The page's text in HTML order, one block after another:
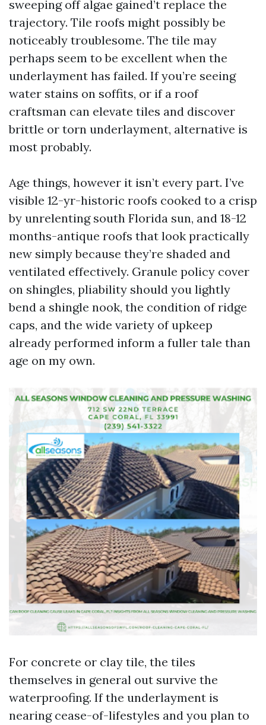
sweeping off algae gained’t replace the
trajectory. Tile roofs might possibly be
noticeably troublesome. The tile may
perhaps seem to be excellent when the
underlayment has failed. If you’re seeing
water stains on soffits, or if a roof
craftsman can elevate tiles and discover
brittle or torn underlayment, alternative is
most probably.
Age things, however it isn’t every part. I’ve
visible 12-yr-historic roofs cooked to a crisp
by unrelenting south Florida sun, and 18-12
months-antique roofs that look practically
new simply because they’re shaded and
ventilated effectively. Granule policy cover
on shingles, pliability should you lightly
bend a shingle nook, the condition of ridge
caps, and the wide variety of upkeep
already performed inform a fuller tale than
age on my own.
For concrete or clay tile, the tiles
themselves in general out survive the
waterproofing. If the underlayment is
nearing cease-of-lifestyles and you plan to